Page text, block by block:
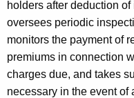
i
t
h
a
K
e
i
n
e
s
holders after deduction of
oversees periodic
monitors the payment of
premiums in connection
charges due, and takes
necessary in the event of